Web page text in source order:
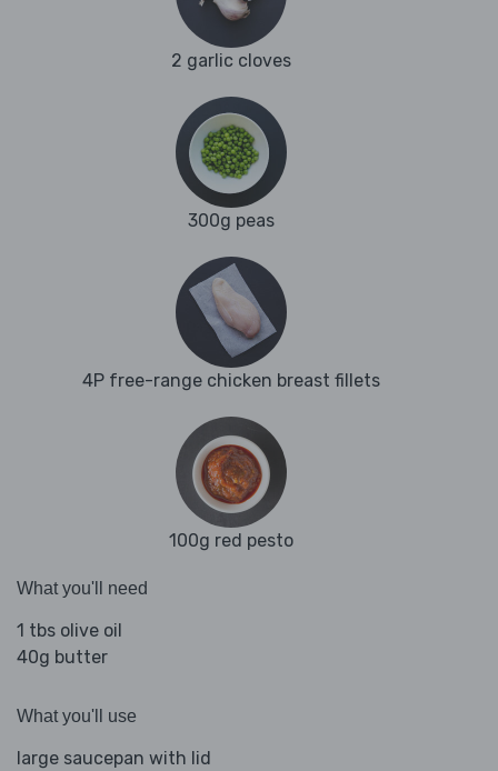
2 garlic cloves
300g peas
4P free-range chicken breast fillets
100g red pesto
What you'll need
1 tbs olive oil
40g butter
What you'll use
large saucepan with lid